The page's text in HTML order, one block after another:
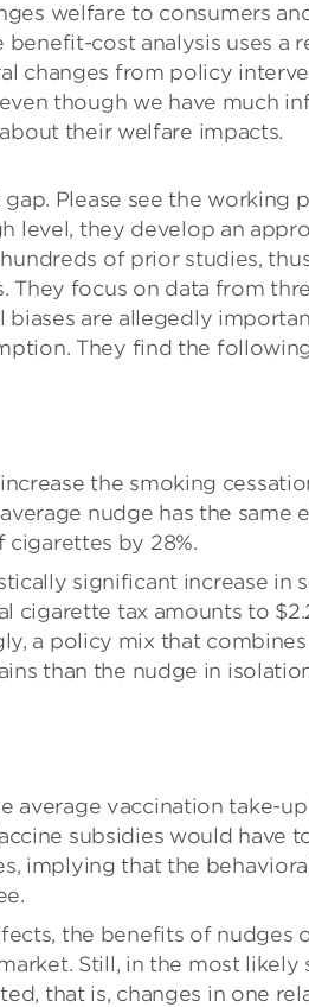
welfare to consumers
benefit-cost analysis uses a
changes from policy
though we have much
their welfare impacts.
Please see the working
level, they develop an
of prior studies,
They focus on data from
are allegedly
They find the
the smoking
nudge has the
cigarettes by 28%.
significant increase
cigarette tax amounts to
a policy mix that
than the nudge in
average vaccination take-
subsidies would have
implying that the
the benefits of nudges
Still, in the most
that is, changes in one